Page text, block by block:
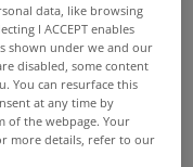
data, like browsing
I ACCEPT enables
shown under we and our
disabled, some content
You can resurface this
at any time by
of the webpage. Your
more details, refer to our